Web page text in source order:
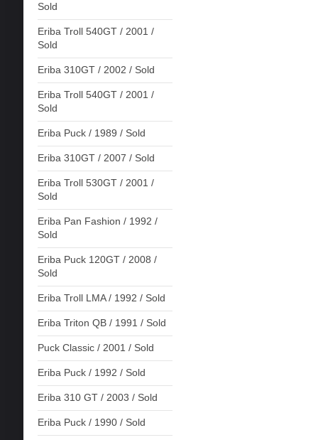
Sold
Eriba Troll 540GT / 2001 /
Sold
Eriba 310GT / 2002 / Sold
Eriba Troll 540GT / 2001 /
Sold
Eriba Puck / 1989 / Sold
Eriba 310GT / 2007 / Sold
Eriba Troll 530GT / 2001 /
Sold
Eriba Pan Fashion / 1992 /
Sold
Eriba Puck 120GT / 2008 /
Sold
Eriba Troll LMA / 1992 / Sold
Eriba Triton QB / 1991 / Sold
Puck Classic / 2001 / Sold
Eriba Puck / 1992 / Sold
Eriba 310 GT / 2003 / Sold
Eriba Puck / 1990 / Sold